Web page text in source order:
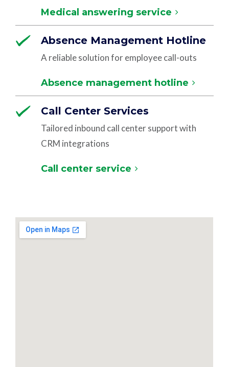
Medical answering service
Absence Management Hotline
A reliable solution for employee call-outs
Absence management hotline
Call Center Services
Tailored inbound call center support with
CRM integrations
Call center service